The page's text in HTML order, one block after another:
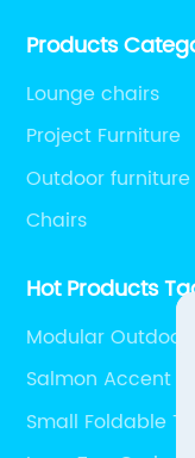
be the smart
Products
Lounge chairs
Project Furniture
Outdoor
Chairs
Hot Products
Modular Outdoor
Salmon Accent
Small Foldable